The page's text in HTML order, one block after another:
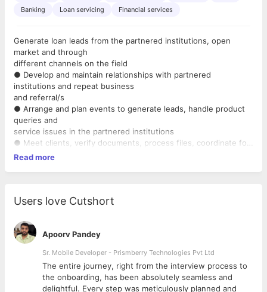
Banking
Loan servicing Financial services
Generate loan leads from the partnered institutions, open
market and through
different channels on the field
● Develop and maintain relationships with partnered
institutions and repeat business
and referral/s
● Arrange and plan events to generate leads, handle product
queries and
service issues in the partnered institutions
● Meet clients, verify documents, process files, coordinate for
sanction /
Read more
Users love Cutshort
Apoorv Pandey
Sr. Mobile Developer - Prismberry Technologies Pvt Ltd
The entire journey, right from the interview process to
the onboarding, has been absolutely seamless and
delightful. Every step was meticulously planned and